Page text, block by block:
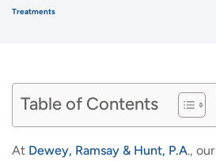
Treatments
Table of Contents
At Dewey, Ramsay & Hunt, P.A., our